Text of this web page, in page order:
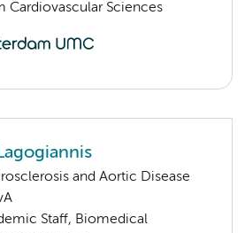
Cardiovascular Sciences
and Aortic Disease
Staff, Biomedical